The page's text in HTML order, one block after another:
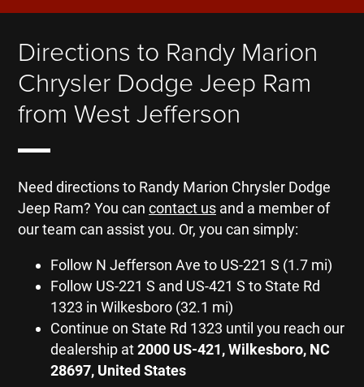
Directions to Randy Marion
Chrysler Dodge Jeep Ram
from West Jefferson
Need directions to Randy Marion Chrysler Dodge
Jeep Ram? You cancontact us and a member of
our team can assist you. Or, you can simply:
Follow N Jefferson Ave to US-221 S (1.7 mi)
Follow US-221 S and US-421 S to State Rd
1323 in Wilkesboro (32.1 mi)
Continue on State Rd 1323 until you reach our
dealership at2000 US-421, Wilkesboro, NC
28697, United States